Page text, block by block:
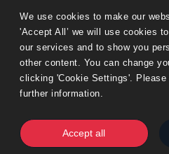
We use cookies to make our
'Accept All’ we will use cookies
our services and to show you
other content. You can change
clicking 'Cookie Settings'. Please
further information.
Accept all
© 2026 Ashwell Publishing Ltd |
Terms & Conditions |